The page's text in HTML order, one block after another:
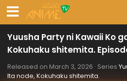
Yuusha Party ni Kawaii Ko
Kokuhaku shitemita.
Released on March 3, 2026 · Series
Ita node, Kokuhaku shitemita.